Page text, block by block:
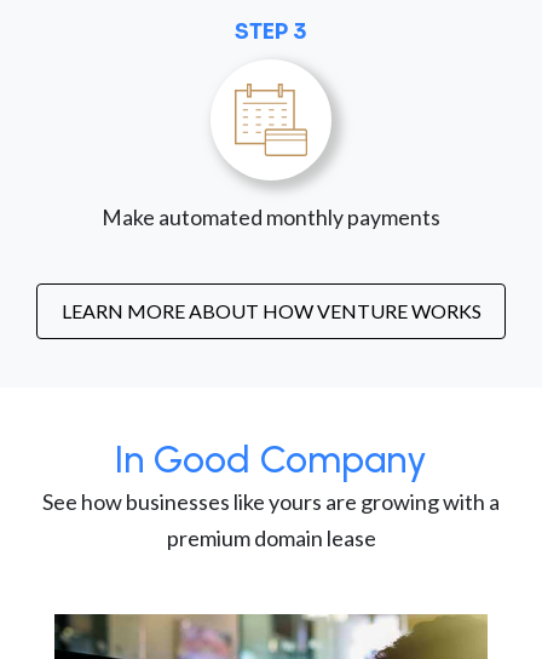
STEP 3
Make automated monthly payments
LEARN MORE ABOUT HOW VENTURE WORKS
In Good Company
See how businesses like yours are growing with a
premium domain lease